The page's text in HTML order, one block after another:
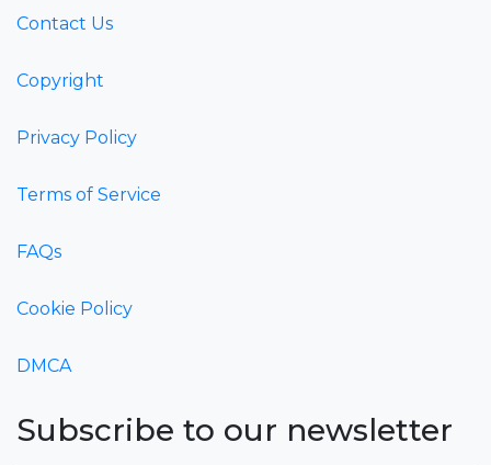
Contact Us
Copyright
Privacy Policy
Terms of Service
FAQs
Cookie Policy
DMCA
Subscribe to our newsletter